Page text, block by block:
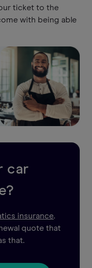
ticket to the
with being able
car
insurance.
quote that
that.